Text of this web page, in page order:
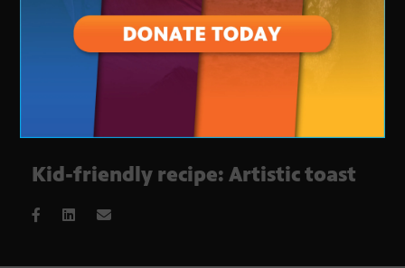
Kid-friendly recipe: Artistic toast